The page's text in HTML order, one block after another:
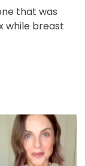
that was
while breast